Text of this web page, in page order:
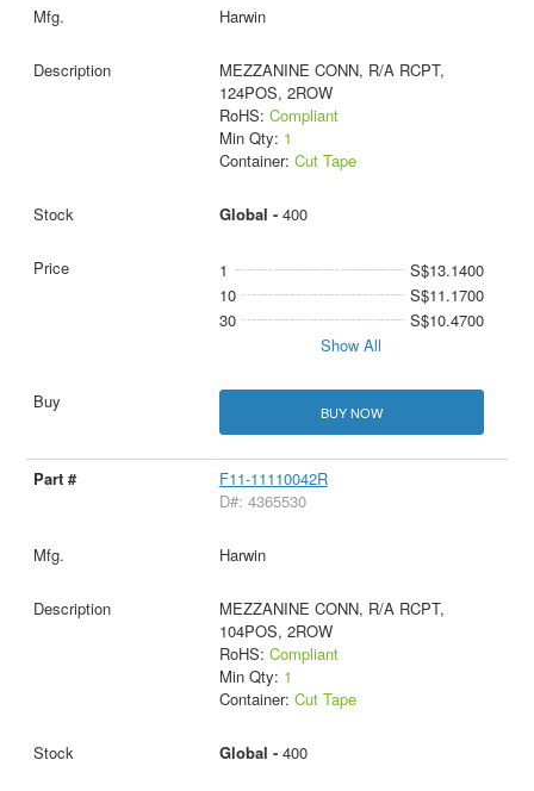
Harwin
MEZZANINE CONN, R/A RCPT,
124POS, 2ROW
RoHS: Compliant
Min Qty: 1
Container: Cut Tape
Global - 400
1
S$13.1400
10
S$11.1700
30
S$10.4700
Show All
BUY NOW
F11-11110042R
D#: 4365530
Harwin
MEZZANINE CONN, R/A RCPT,
104POS, 2ROW
RoHS: Compliant
Min Qty: 1
Container: Cut Tape
Global - 400